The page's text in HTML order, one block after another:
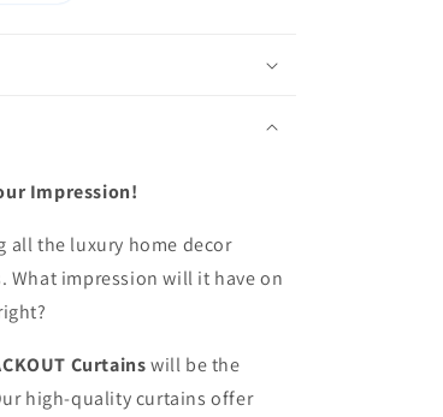
Impression!
all the luxury home decor
What impression will it have on
Curtainswill be the
high-quality curtains offer